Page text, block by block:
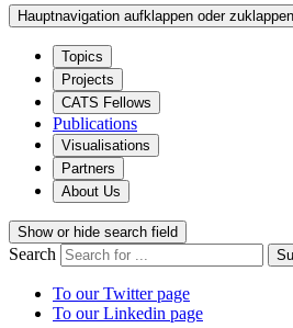
Hauptnavigation aufklappen oder zuklappen
Topics
Projects
CATS Fellows
Publications
Visualisations
Partners
About Us
Show or hide search field
Search
To our Twitter page
To our Linkedin page